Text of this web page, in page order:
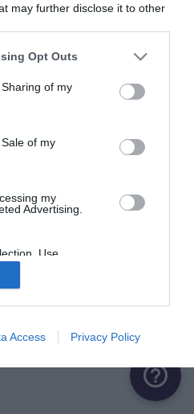
may further disclose it to other
Opt Outs
of my
of my
my
Advertising.
Use,
of my
with the
collected.
Access Privacy Policy
help_outline